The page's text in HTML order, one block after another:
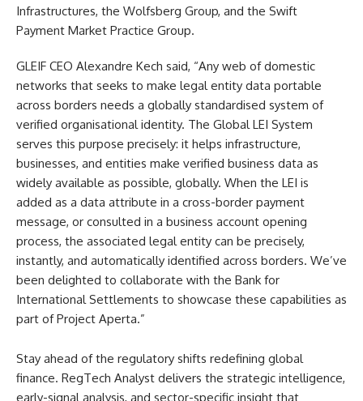
Infrastructures, the Wolfsberg Group, and the Swift
Payment Market Practice Group.
GLEIF CEO Alexandre Kech said, “Any web of domestic
networks that seeks to make legal entity data portable
across borders needs a globally standardised system of
verified organisational identity. The Global LEI System
serves this purpose precisely: it helps infrastructure,
businesses, and entities make verified business data as
widely available as possible, globally. When the LEI is
added as a data attribute in a cross-border payment
message, or consulted in a business account opening
process, the associated legal entity can be precisely,
instantly, and automatically identified across borders. We’ve
been delighted to collaborate with the Bank for
International Settlements to showcase these capabilities as
part of Project Aperta.”
Stay ahead of the regulatory shifts redefining global
finance. RegTech Analyst delivers the strategic intelligence,
early-signal analysis, and sector-specific insight that